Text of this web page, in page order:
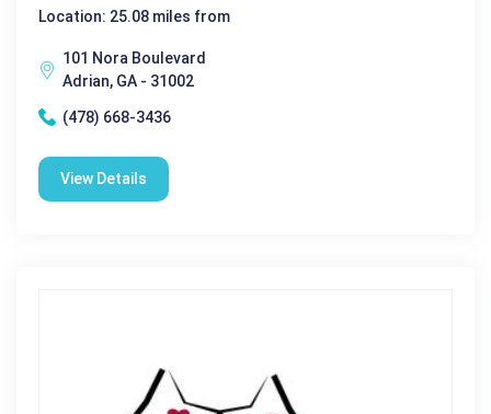
Location: 25.08 miles from
101 Nora Boulevard
Adrian, GA - 31002
(478) 668-3436
View Details